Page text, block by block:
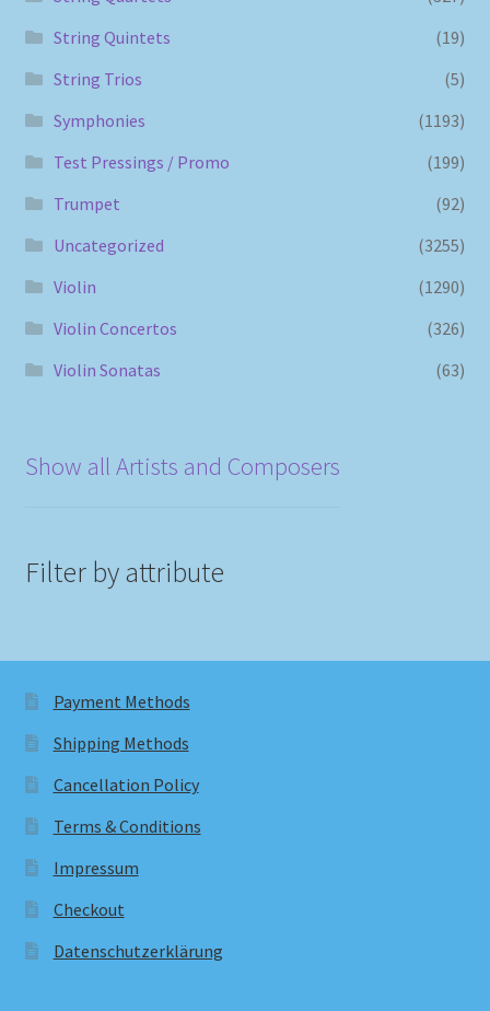
String Quintets
(19)
String Trios
(5)
Symphonies
(1193)
Test Pressings / Promo
(199)
Trumpet
(92)
Uncategorized
(3255)
Violin
(1290)
Violin Concertos
(326)
Violin Sonatas
(63)
Show all Artists and Composers
Filter by attribute
Payment Methods
Shipping Methods
Cancellation Policy
Terms & Conditions
Impressum
Checkout
Datenschutzerklärung